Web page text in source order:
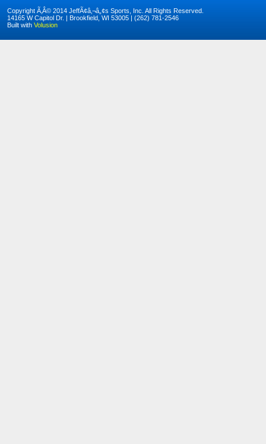
Copyright Ã‚Â© 2014 JeffÃ¢â‚¬â„¢s Sports, Inc. All Rights Reserved.
14165 W Capitol Dr. | Brookfield, WI 53005 | (262) 781-2546
Built with Volusion